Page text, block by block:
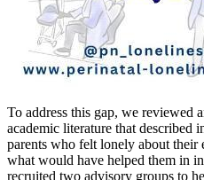
To address this gap, we reviewed
academic literature that described
parents who felt lonely about their
what would have helped them in
recruited two advisory groups to